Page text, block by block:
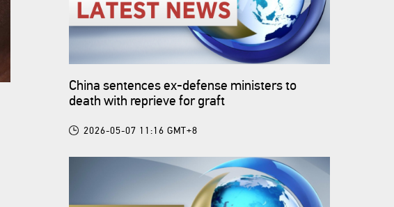
China sentences ex-defense ministers to
death with reprieve for graft
2026-05-07 11:16 GMT+8